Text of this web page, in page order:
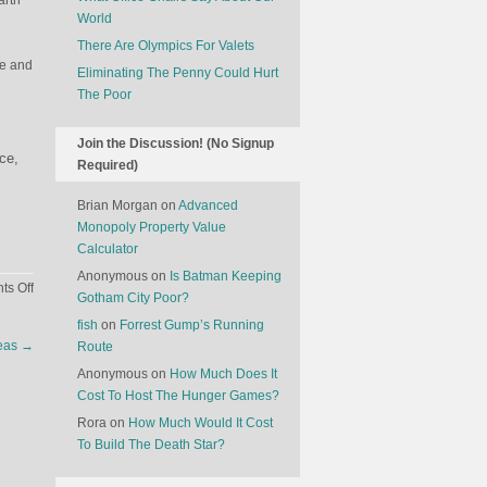
and
Offon
Economics
→
World
There Are Olympics For Valets
Eliminating The Penny Could Hurt
The Poor
Join the Discussion! (No Signup
Required)
Brian Morgan on Advanced
Monopoly Property Value
Calculator
Anonymous on Is Batman Keeping
Gotham City Poor?
fish on Forrest Gump’s Running
Route
Anonymous on How Much Does It
Cost To Host The Hunger Games?
Rora on How Much Would It Cost
To Build The Death Star?